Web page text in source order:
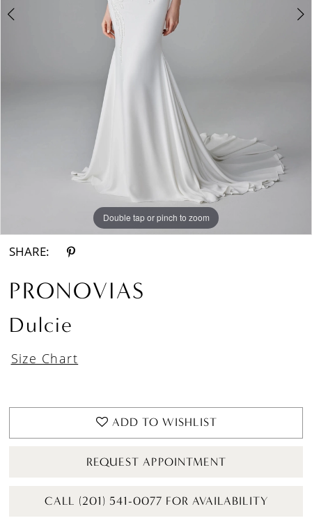
Double tap or pinch to zoom
Double tap or pinch to zoom
Double tap or pinch to zoom
SHARE:
PRONOVIAS
Dulcie
Size Chart
ADD TO WISHLIST
REQUEST APPOINTMENT
CALL (201) 541-0077 FOR AVAILABILITY